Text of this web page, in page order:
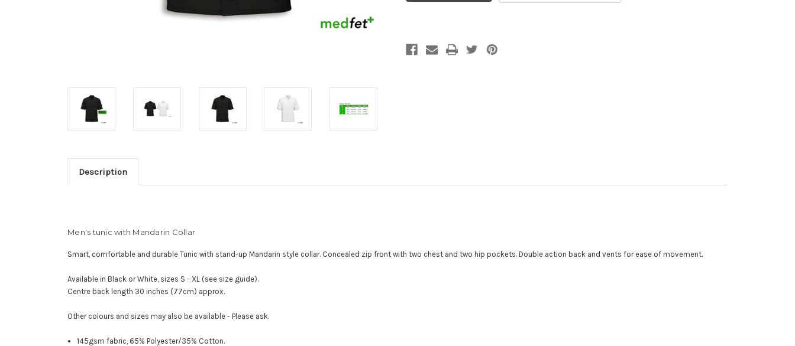
Description
Men's tunic with Mandarin Collar
Smart, comfortable and durable Tunic with stand-up Mandarin style collar. Concealed zip front with two chest and two hip pockets. Double action back and vents for ease of movement.
Available in Black or White, sizes S - XL (see size guide).
Centre back length 30 inches (77cm) approx.
Other colours and sizes may also be available - Please ask.
145gsm fabric, 65% Polyester/35% Cotton.